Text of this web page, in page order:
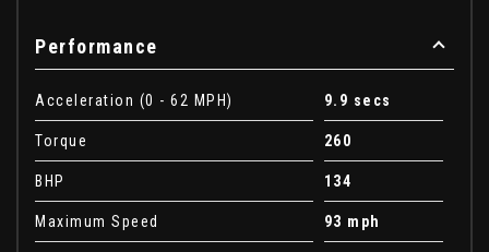
Performance
Acceleration (0 - 62 MPH) 9.9 secs
Torque 260
BHP 134
Maximum Speed 93 mph